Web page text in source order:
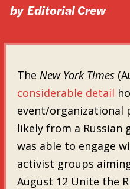
by Editorial Crew
The New York Times
considerable detail
event/organizational
likely from a Russian
was able to engage
activist groups
August 12 Unite the